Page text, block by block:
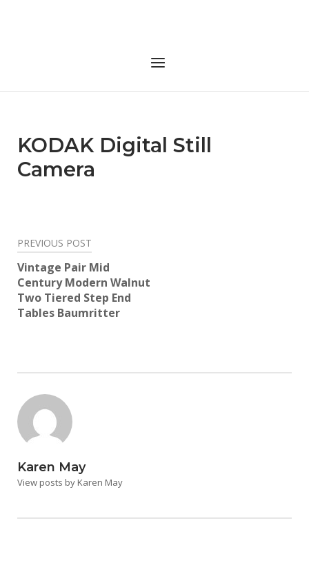
Menu
KODAK Digital Still
Camera
Post
navigation
PREVIOUS POST
Vintage Pair Mid
Century Modern Walnut
Two Tiered Step End
Tables Baumritter
Karen May
View posts by Karen May